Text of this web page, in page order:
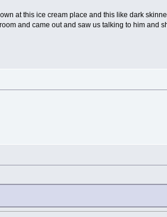
at this ice cream place and this like dark
and came out and saw us talking to him and